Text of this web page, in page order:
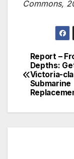
Commons,
Post
Report –
Depths:
Victoria-
Submarine